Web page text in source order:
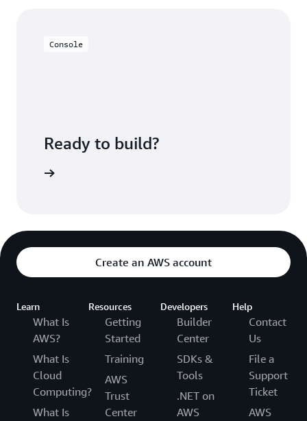
users with a near real-time view of your data.
Console
Ready to build?
Create an AWS account
Learn
What Is
AWS?
What Is
Cloud
Computing?
What Is
Resources
Getting
Started
Training
AWS
Trust
Center
Developers
Builder
Center
SDKs &
Tools
.NET on
AWS
Help
Contact
Us
File a
Support
Ticket
AWS